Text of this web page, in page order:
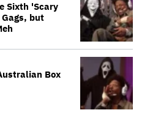
Sixth 'Scary
Gags, but
Box